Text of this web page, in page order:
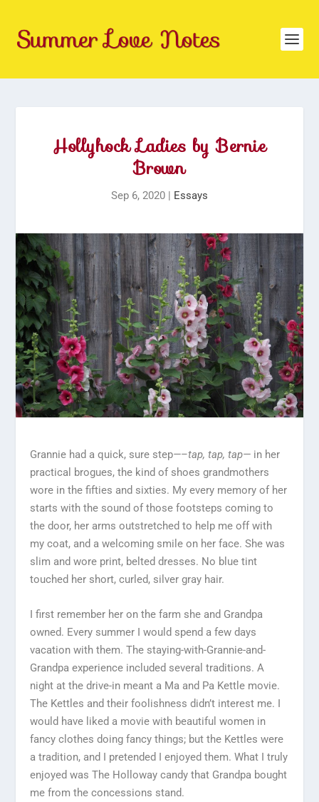
Hollyhock Ladies by Bernie
Brown
Sep 6, 2020 | Essays
Grannie had a quick, sure step—–tap, tap, tap— in her
practical brogues, the kind of shoes grandmothers
wore in the fifties and sixties. My every memory of her
starts with the sound of those footsteps coming to
the door, her arms outstretched to help me off with
my coat, and a welcoming smile on her face. She was
slim and wore print, belted dresses. No blue tint
touched her short, curled, silver gray hair.
I first remember her on the farm she and Grandpa
owned. Every summer I would spend a few days
vacation with them. The staying-with-Grannie-and-
Grandpa experience included several traditions. A
night at the drive-in meant a Ma and Pa Kettle movie.
The Kettles and their foolishness didn’t interest me. I
would have liked a movie with beautiful women in
fancy clothes doing fancy things; but the Kettles were
a tradition, and I pretended I enjoyed them. What I truly
enjoyed was The Holloway candy that Grandpa bought
me from the concessions stand.